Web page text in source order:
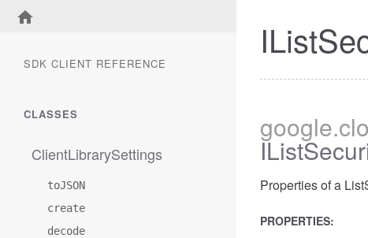
SDK CLIENT REFERENCE
CLASSES
ClientLibrarySettings
toJSON
create
decode
google
Properties of a
PROPERTIES: